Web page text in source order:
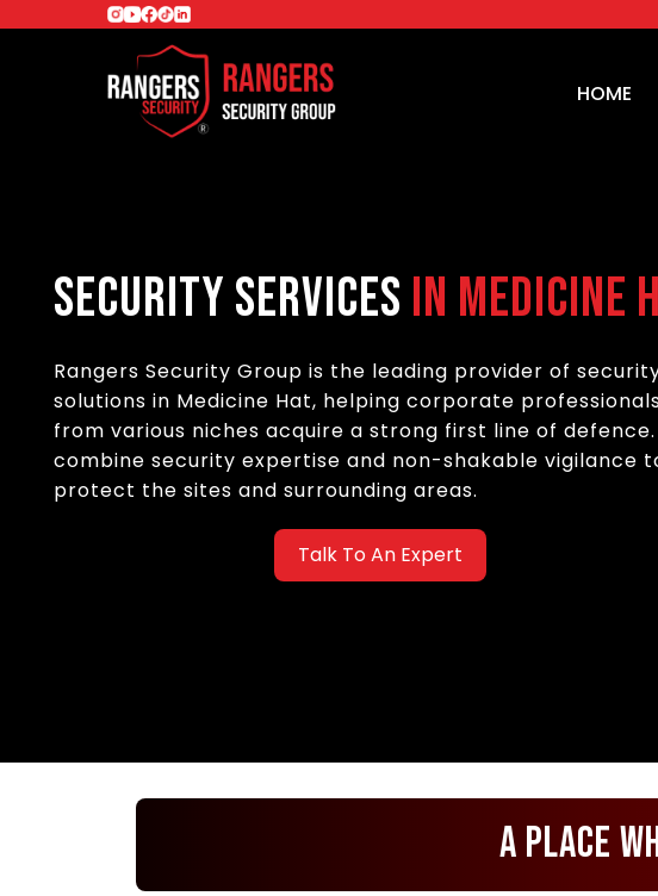
HOME
Security Services in Medicine
Rangers Security Group is the leading provider of
solutions in Medicine Hat, helping corporate
from various niches acquire a strong first line of defence.
combine security expertise and non-shakable vigilance
protect the sites and surrounding areas.
Talk To An Expert
A Place